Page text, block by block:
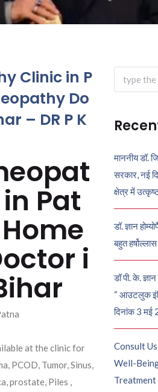
Clinic in P
Do
– DR P K
Pat
i
at the clinic for
PCOD, Tumor, Sinus,
prostate, Piles ,
Search
for:
माननीय डॉ.
सरकार, नई
क्षेत्र में
डॉ. ज्ञान
बहुत
डॉ पी. के.
“ आउटलुक
दिनांक 3 मई
Consult
Well-
Treatment